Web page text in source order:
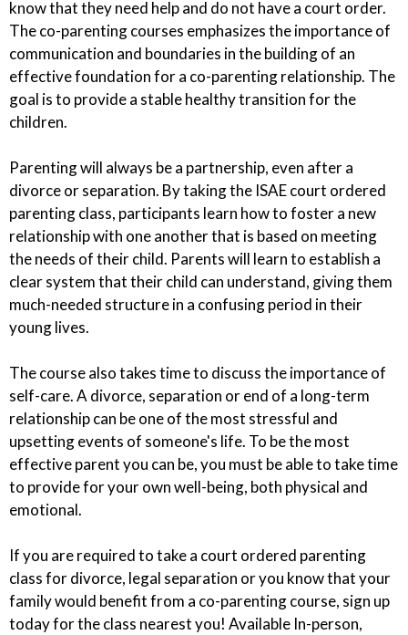
know that they need help and do not have a court order.
The co-parenting courses emphasizes the importance of
communication and boundaries in the building of an
effective foundation for a co-parenting relationship. The
goal is to provide a stable healthy transition for the
children.
Parenting will always be a partnership, even after a
divorce or separation. By taking the ISAE court ordered
parenting class, participants learn how to foster a new
relationship with one another that is based on meeting
the needs of their child. Parents will learn to establish a
clear system that their child can understand, giving them
much-needed structure in a confusing period in their
young lives.
The course also takes time to discuss the importance of
self-care. A divorce, separation or end of a long-term
relationship can be one of the most stressful and
upsetting events of someone's life. To be the most
effective parent you can be, you must be able to take time
to provide for your own well-being, both physical and
emotional.
If you are required to take a court ordered parenting
class for divorce, legal separation or you know that your
family would benefit from a co-parenting course, sign up
today for the class nearest you! Available In-person,